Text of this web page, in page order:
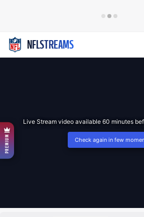
NFLSTREAMS
PREMIUM
Live Stream video available 60 minutes
Check again in few